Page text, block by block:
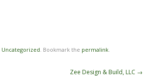
Uncategorized . Bookmark the permalink.
Zee Design & Build, LLC →